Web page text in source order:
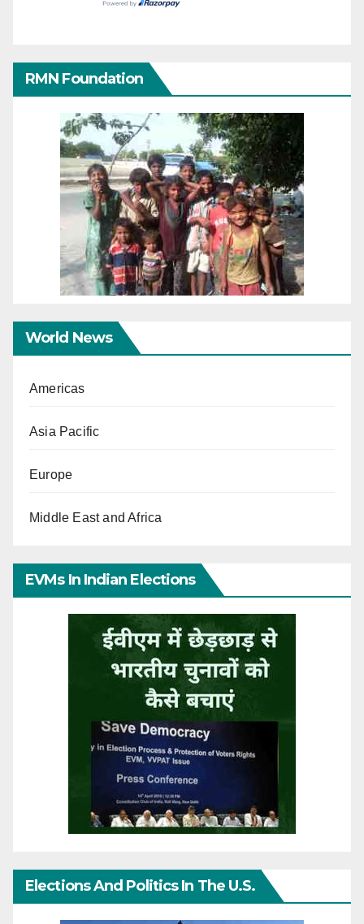
RMN Foundation
World News
Americas
Asia Pacific
Europe
Middle East and Africa
EVMs In Indian Elections
Elections And Politics In The U.S.